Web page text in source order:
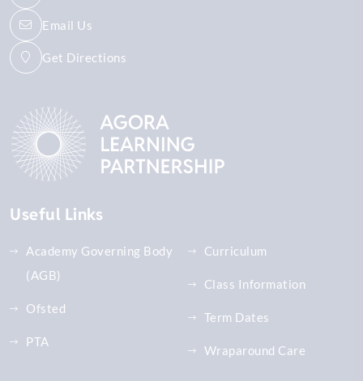
Email Us
Get Directions
Useful Links
Academy Governing Body
(AGB)
Ofsted
PTA
Curriculum
Class Information
Term Dates
Wraparound Care